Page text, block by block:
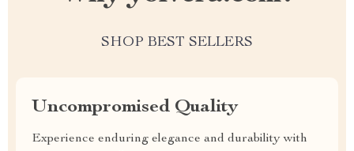
SHOP BEST SELLERS
Uncompromised Quality
Experience enduring elegance and durability with